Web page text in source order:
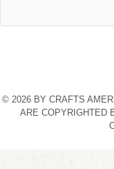
© 2026 BY CRAFTS
ARE COPYRIGHTED